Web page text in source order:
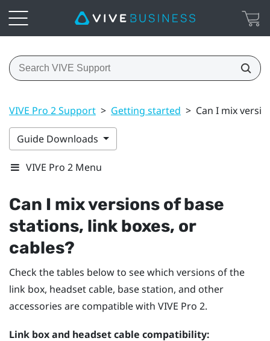
VIVE Pro 2 Support > Getting started > Can I mix
Guide Downloads
VIVE Pro 2 Menu
Can I mix versions of base
stations, link boxes, or
cables?
Check the tables below to see which versions of the
link box, headset cable, base station, and other
accessories are compatible with VIVE Pro 2.
Link box and headset cable compatibility: